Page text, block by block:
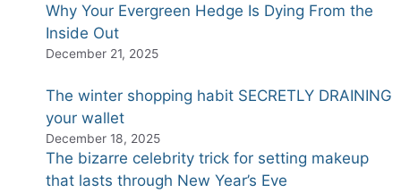
Why Your Evergreen Hedge Is Dying From the
Inside Out
December 21, 2025
The winter shopping habit SECRETLY DRAINING
your wallet
December 18, 2025
The bizarre celebrity trick for setting makeup
that lasts through New Year’s Eve